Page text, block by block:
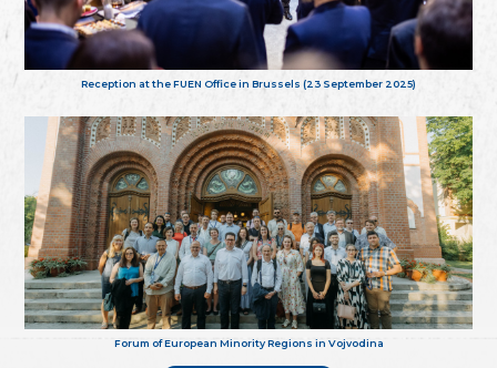
Reception at the FUEN Office in Brussels (23 September 2025)
Forum of European Minority Regions in Vojvodina